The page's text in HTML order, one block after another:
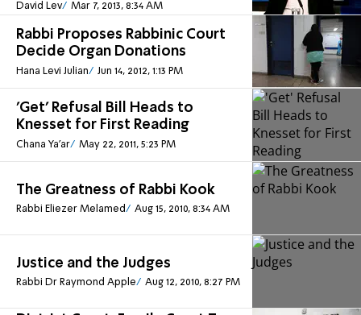
David Lev Mar 7, 2013, 8:34 AM
Rabbi Proposes Rabbinic Court
Decide Organ Donations
Hana Levi Julian Jun 14, 2012, 1:13 PM
'Get' Refusal Bill Heads to
Knesset for First Reading
Chana Ya'ar May 22, 2011, 5:23 PM
The Greatness of Rabbi Kook
Rabbi Eliezer Melamed Aug 15, 2010, 8:34 AM
Justice and the Judges
Rabbi Dr Raymond Apple Aug 12, 2010, 8:27 PM